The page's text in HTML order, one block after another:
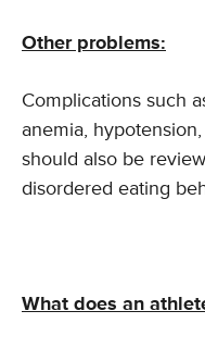
Other problems:
Complications such
anemia,
should also be
disordered eating
What does an